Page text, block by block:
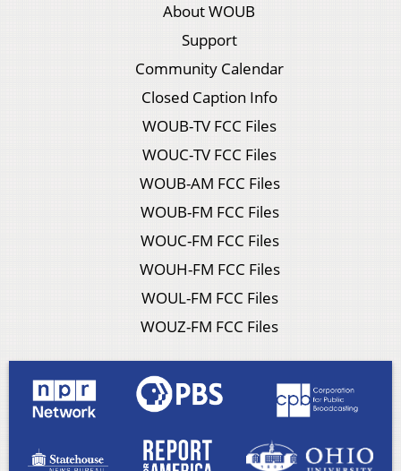
About WOUB
Support
Community Calendar
Closed Caption Info
WOUB-TV FCC Files
WOUC-TV FCC Files
WOUB-AM FCC Files
WOUB-FM FCC Files
WOUC-FM FCC Files
WOUH-FM FCC Files
WOUL-FM FCC Files
WOUZ-FM FCC Files